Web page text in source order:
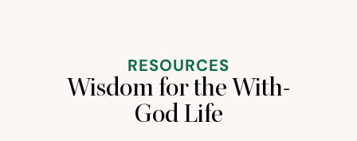
RESOURCES
Wisdom for the With-
God Life